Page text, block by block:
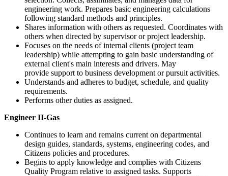
engineering work. Prepares basic engineering calculations
following standard methods and principles.
Shares information with others as requested. Coordinates with
others when directed by supervisor or project leadership.
Focuses on the needs of internal clients (project team
leadership) while attempting to gain basic understanding of
external client's main interests and drivers. May
provide support to business development or pursuit activities.
Understands and adheres to budget, schedule, and quality
requirements.
Performs other duties as assigned.
Engineer II-Gas
Continues to learn and remains current on departmental
design guides, standards, systems, engineering codes, and
Citizens policies and procedures.
Begins to apply knowledge and complies with Citizens
Quality Program relative to assigned tasks. Supports